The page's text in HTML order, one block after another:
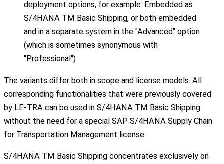
deployment options, for example: Embedded as
S/4HANA TM Basic Shipping, or both embedded
and in a separate system in the "Advanced" option
(which is sometimes synonymous with
"Professional")
The variants differ both in scope and license models. All
corresponding functionalities that were previously covered
by LE-TRA can be used in S/4HANA TM Basic Shipping
without the need for a special SAP S/4HANA Supply Chain
for Transportation Management license.
S/4HANA TM Basic Shipping concentrates exclusively on